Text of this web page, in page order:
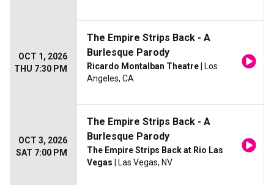
OCT 1, 2026
THU 7:30 PM
The Empire Strips Back - A
Burlesque Parody
Ricardo Montalban Theatre | Los
Angeles, CA
OCT 3, 2026
SAT 7:00 PM
The Empire Strips Back - A
Burlesque Parody
The Empire Strips Back at Rio Las
Vegas | Las Vegas, NV